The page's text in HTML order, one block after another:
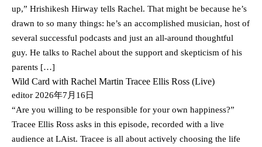
up,” Hrishikesh Hirway tells Rachel. That might be because he’s
drawn to so many things: he’s an accomplished musician, host of
several successful podcasts and just an all-around thoughtful
guy. He talks to Rachel about the support and skepticism of his
parents […]
Wild Card with Rachel Martin Tracee Ellis Ross (Live)
editor 2026年7月16日
“Are you willing to be responsible for your own happiness?”
Tracee Ellis Ross asks in this episode, recorded with a live
audience at LAist. Tracee is all about actively choosing the life